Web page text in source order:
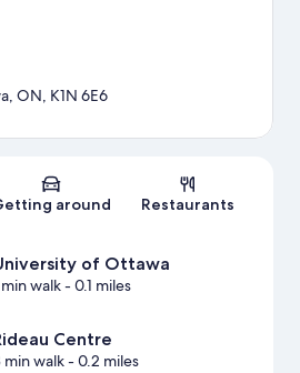
Map
ON, K1N 6E6
around Restaurants
of Ottawa
min walk- 0.1 miles
Centre
min walk- 0.2 miles